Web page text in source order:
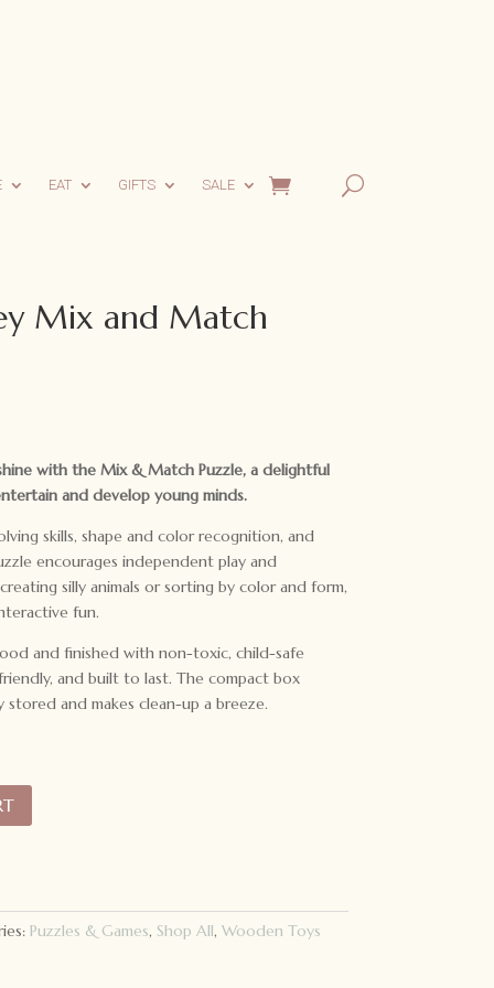
EAT GIFTS SALE
Mix and Match
with the Mix & Match Puzzle, a delightful
and develop young minds.
skills, shape and color recognition, and
encourages independent play and
silly animals or sorting by color and form,
fun.
and finished with non-toxic, child-safe
and built to last. The compact box
and makes clean-up a breeze.
Puzzles & Games, Shop All, Wooden Toys